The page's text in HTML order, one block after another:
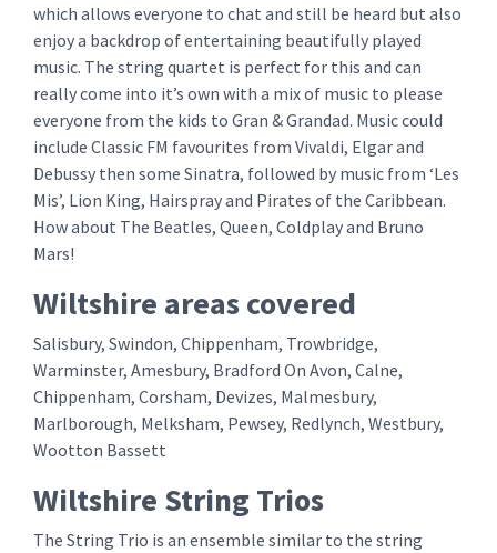
which allows everyone to chat and still be heard but also
enjoy a backdrop of entertaining beautifully played
music. The string quartet is perfect for this and can
really come into it’s own with a mix of music to please
everyone from the kids to Gran & Grandad. Music could
include Classic FM favourites from Vivaldi, Elgar and
Debussy then some Sinatra, followed by music from ‘Les
Mis’, Lion King, Hairspray and Pirates of the Caribbean.
How about The Beatles, Queen, Coldplay and Bruno
Mars!
Wiltshire areas covered
Salisbury, Swindon, Chippenham, Trowbridge,
Warminster, Amesbury, Bradford On Avon, Calne,
Chippenham, Corsham, Devizes, Malmesbury,
Marlborough, Melksham, Pewsey, Redlynch, Westbury,
Wootton Bassett
Wiltshire String Trios
The String Trio is an ensemble similar to the string